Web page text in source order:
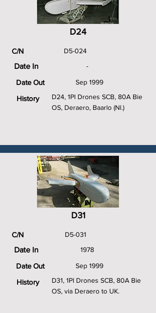
D24
C/N
Date In
Date Out
History
D5-024
-
Sep 1999
D24, 1PI Drones SCB, 80A Bie
OS, Deraero, Baarlo (Nl.)
D31
C/N
Date In
Date Out
History
D5-031
1978
Sep 1999
D31, 1PI Drones SCB, 80A Bie
OS, via Deraero to UK.